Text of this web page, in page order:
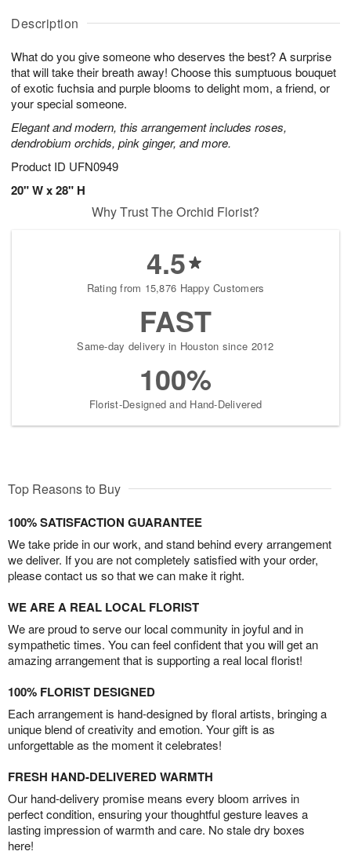
Description
What do you give someone who deserves the best? A surprise
that will take their breath away! Choose this sumptuous bouquet
of exotic fuchsia and purple blooms to delight mom, a friend, or
your special someone.
Elegant and modern, this arrangement includes roses,
dendrobium orchids, pink ginger, and more.
Product ID UFN0949
20" W x 28" H
u
6
g
g
t
s
Why Trust The Orchid Florist?
4.5
Rating from 15,876 Happy Customers
FAST
Same-day delivery in Houston since 2012
100%
Florist-Designed and Hand-Delivered
Top Reasons to Buy
100% SATISFACTION GUARANTEE
We take pride in our work, and stand behind every arrangement
we deliver. If you are not completely satisfied with your order,
please contact us so that we can make it right.
WE ARE A REAL LOCAL FLORIST
We are proud to serve our local community in joyful and in
sympathetic times. You can feel confident that you will get an
amazing arrangement that is supporting a real local florist!
100% FLORIST DESIGNED
Each arrangement is hand-designed by floral artists, bringing a
unique blend of creativity and emotion. Your gift is as
unforgettable as the moment it celebrates!
FRESH HAND-DELIVERED WARMTH
Our hand-delivery promise means every bloom arrives in
perfect condition, ensuring your thoughtful gesture leaves a
lasting impression of warmth and care. No stale dry boxes
here!